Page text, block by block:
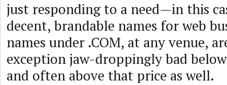
just responding to a need—in this
decent, brandable names for web
names under .COM, at any venue,
exception jaw-droppingly bad
and often above that price as well.